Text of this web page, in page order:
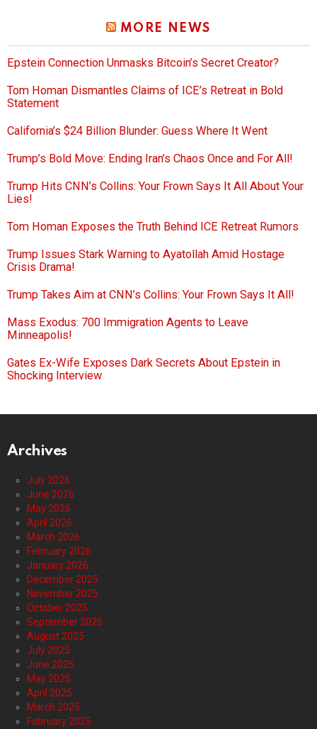
MORE NEWS
Epstein Connection Unmasks Bitcoin’s Secret Creator?
Tom Homan Dismantles Claims of ICE’s Retreat in Bold
Statement
California’s $24 Billion Blunder: Guess Where It Went
Trump’s Bold Move: Ending Iran’s Chaos Once and For All!
Trump Hits CNN’s Collins: Your Frown Says It All About Your
Lies!
Tom Homan Exposes the Truth Behind ICE Retreat Rumors
Trump Issues Stark Warning to Ayatollah Amid Hostage
Crisis Drama!
Trump Takes Aim at CNN’s Collins: Your Frown Says It All!
Mass Exodus: 700 Immigration Agents to Leave
Minneapolis!
Gates Ex-Wife Exposes Dark Secrets About Epstein in
Shocking Interview
Archives
July 2026
June 2026
May 2026
April 2026
March 2026
February 2026
January 2026
December 2025
November 2025
October 2025
September 2025
August 2025
July 2025
June 2025
May 2025
April 2025
March 2025
February 2025